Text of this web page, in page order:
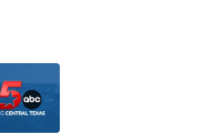
Replay: 25 News at 5p